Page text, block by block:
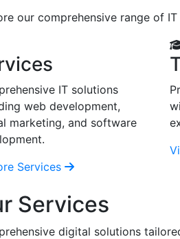
our comprehensive range of
IT solutions
web development,
marketing, and software
Services
Services
digital solutions